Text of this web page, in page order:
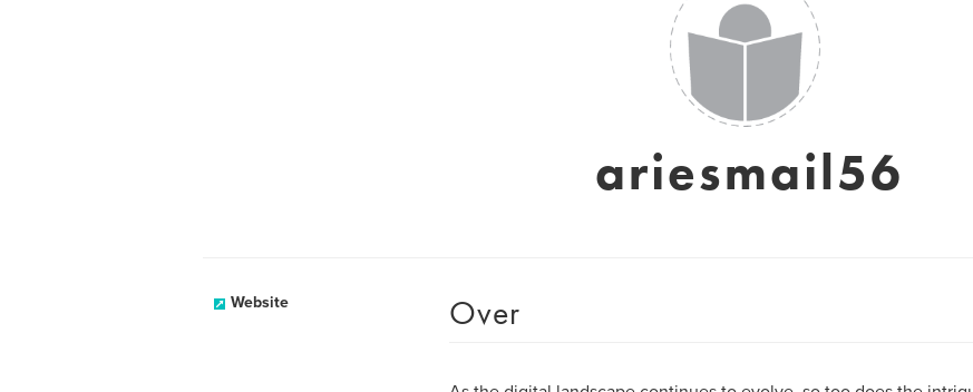
ariesmail56
Website Over